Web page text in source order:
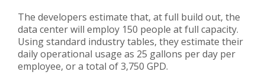
The developers estimate that, at full build out, the
data center will employ 150 people at full capacity.
Using standard industry tables, they estimate their
daily operational usage as 25 gallons per day per
employee, or a total of 3,750 GPD.